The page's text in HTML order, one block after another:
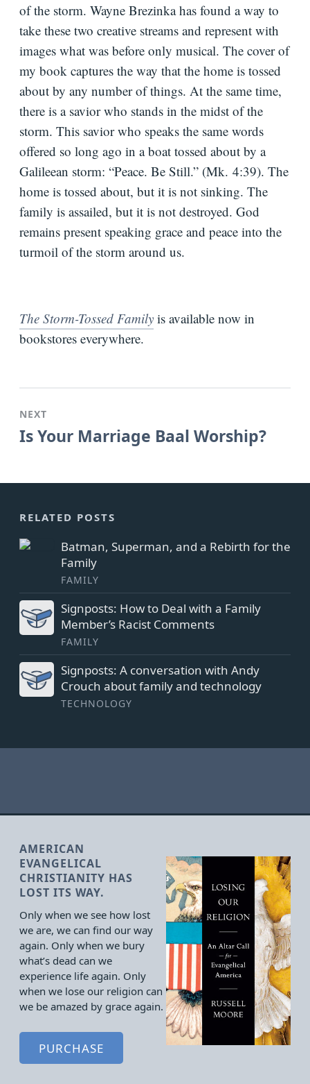
of the storm. Wayne Brezinka has found a way to
take these two creative streams and represent with
images what was before only musical. The cover of
my book captures the way that the home is tossed
about by any number of things. At the same time,
there is a savior who stands in the midst of the
storm. This savior who speaks the same words
offered so long ago in a boat tossed about by a
Galileean storm: “Peace. Be Still.” (Mk. 4:39). The
home is tossed about, but it is not sinking. The
family is assailed, but it is not destroyed. God
remains present speaking grace and peace into the
turmoil of the storm around us.
The Storm-Tossed Family is available now in
bookstores everywhere.
NEXT
Is Your Marriage Baal Worship?
RELATED POSTS
Batman, Superman, and a Rebirth for the
Family
FAMILY
Signposts: How to Deal with a Family
Member’s Racist Comments
FAMILY
Signposts: A conversation with Andy
Crouch about family and technology
TECHNOLOGY
AMERICAN
EVANGELICAL
CHRISTIANITY HAS
LOST ITS WAY.
Only when we see how lost
we are, we can find our way
again. Only when we bury
what’s dead can we
experience life again. Only
when we lose our religion can
we be amazed by grace again.
PURCHASE